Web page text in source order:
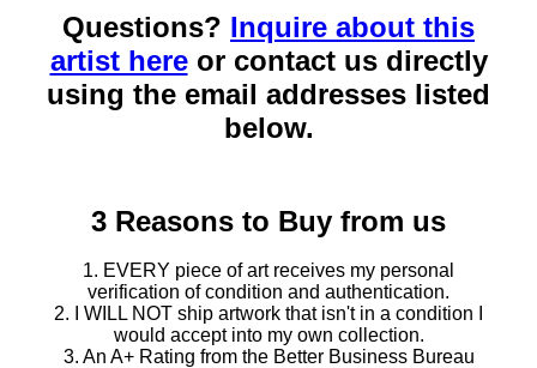
Questions? Inquire about this
artist hereor contact us directly
using the email addresses listed
below.
3 Reasons to Buy from us
1. EVERY piece of art receives my personal
verification of condition and authentication.
2. I WILL NOT ship artwork that isn't in a condition I
would accept into my own collection.
3. An A+ Rating from the Better Business Bureau